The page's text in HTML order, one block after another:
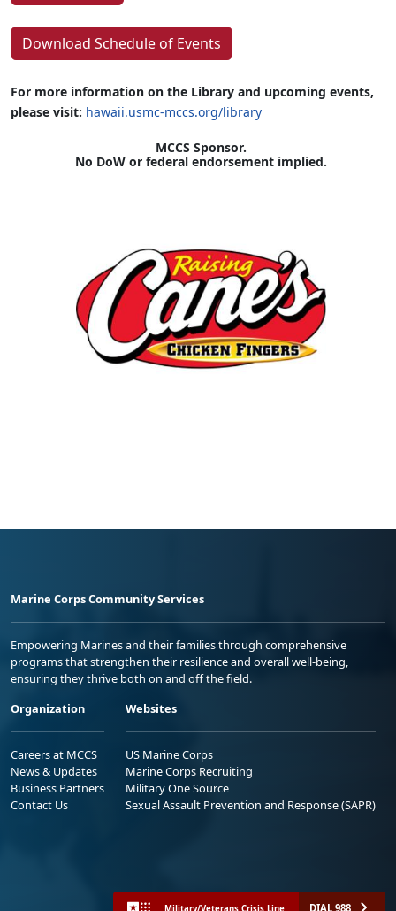
Download Schedule of Events
For more information on the Library and upcoming events,
please visit: hawaii.usmc-mccs.org/library
MCCS Sponsor.
No DoW or federal endorsement implied.
Marine Corps Community Services
Empowering Marines and their families through comprehensive
programs that strengthen their resilience and overall well-being,
ensuring they thrive both on and off the field.
Organization
Careers at MCCS
News & Updates
Business Partners
Contact Us
Websites
US Marine Corps
Marine Corps Recruiting
Military One Source
Sexual Assault Prevention and Response (SAPR)
Military/Veterans Crisis Line DIAL 988